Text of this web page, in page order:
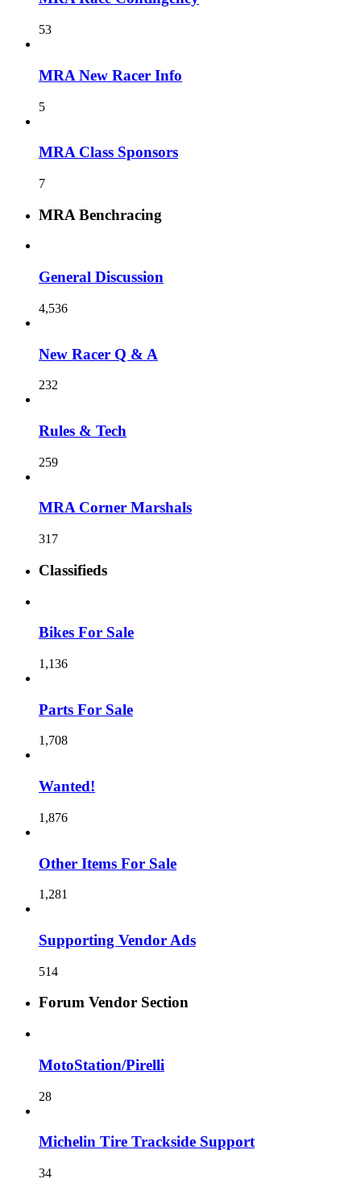
53
MRA New Racer Info
5
MRA Class Sponsors
7
MRA Benchracing
General Discussion
4,536
New Racer Q & A
232
Rules & Tech
259
MRA Corner Marshals
317
Classifieds
Bikes For Sale
1,136
Parts For Sale
1,708
Wanted!
1,876
Other Items For Sale
1,281
Supporting Vendor Ads
514
Forum Vendor Section
MotoStation/Pirelli
28
Michelin Tire Trackside Support
34